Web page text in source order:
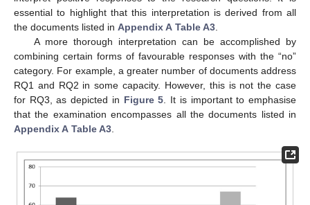
essential to highlight that this interpretation is derived from all
the documents listed in Appendix A Table A3
A more thorough interpretation can be accomplished by
combining certain forms of favourable responses with the “no”
category. For example, a greater number of documents address
RQ1 and RQ2 in some capacity. However, this is not the case
for RQ3, as depicted in Figure 5 . It is important to emphasise
that the examination encompasses all the documents listed in
Appendix A Table A3